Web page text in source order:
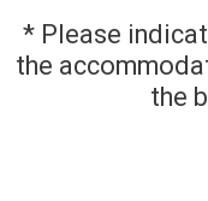
* Please
the
the